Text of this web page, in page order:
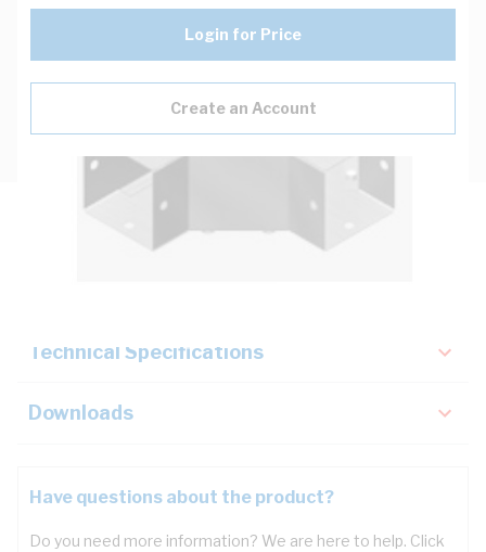
Login for Price
Create an Account
Technical Specifications
Downloads
Have questions about the product?
Do you need more information? We are here to help. Click